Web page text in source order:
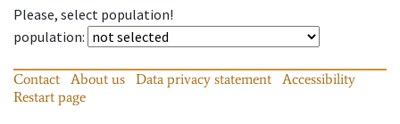
Please, select population!
population:
Contact About us Data privacy statement
Accessibility
Restart page